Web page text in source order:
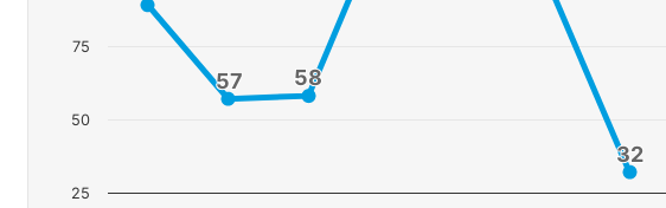
57
57 58
58
32
32
25
50
75